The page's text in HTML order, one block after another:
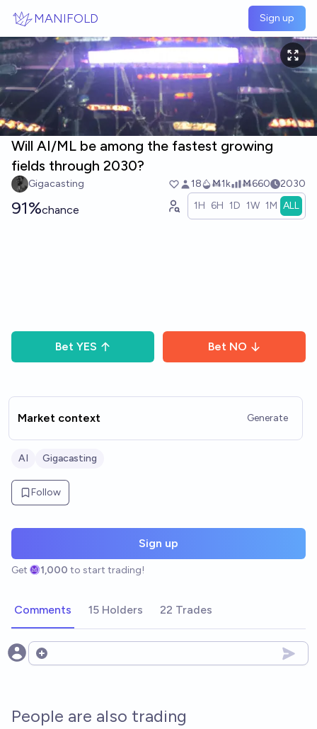
MANIFOLD Sign up
Will AI/ML be among the fastest growing
fields through 2030?
Gigacasting 18 Ṁ1k Ṁ660 2030
91%chance 1H 6H 1D 1W 1M ALL
Bet YES Bet NO
Market context Generate
AI Gigacasting
Follow
Sign up
Get 1,000 to start trading!
Comments 15 Holders 22 Trades
Open options
People are also trading